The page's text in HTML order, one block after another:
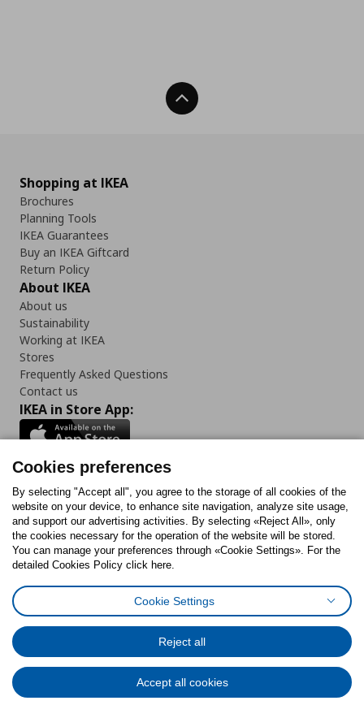
Back To Top
Shopping at IKEA
Brochures
Planning Tools
IKEA Guarantees
Buy an IKEA Giftcard
Return Policy
About IKEA
About us
Sustainability
Working at IKEA
Stores
Frequently Asked Questions
Contact us
IKEA in Store App:
Follow us:
FacebookInstagram
TiktokYoutubePinterestTwitter
Cookies PolicyDigital Accessibility StatementCookies preferences
General Data Protection Policy
Code of Consumer Conduct
© Inter-IKEA Systems B.V. 1999 - 2025
Cookies preferences
By selecting "Accept all", you agree to the storage of all cookies of the
website on your device, to enhance site navigation, analyze site usage,
and support our advertising activities. By selecting «Reject All», only
the cookies necessary for the operation of the website will be stored.
You can manage your preferences through «Cookie Settings». For the
detailed Cookies Policy click here.
Cookie Settings
Reject all
Accept all cookies